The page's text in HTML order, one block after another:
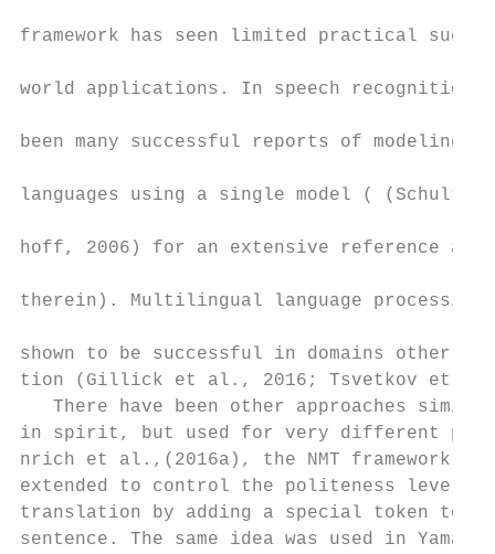
framework has seen limited practical
world applications. In speech recognition,
been many successful reports of modeling
languages using a single model ( (Schultz
hoff, 2006) for an extensive reference and
therein). Multilingual language processing
shown to be successful in domains other
tion (Gillick et al., 2016; Tsvetkov et
There have been other approaches
in spirit, but used for very different
nrich et al.,(2016a), the NMT framework
extended to control the politeness level
translation by adding a special token to
sentence. The same idea was used in